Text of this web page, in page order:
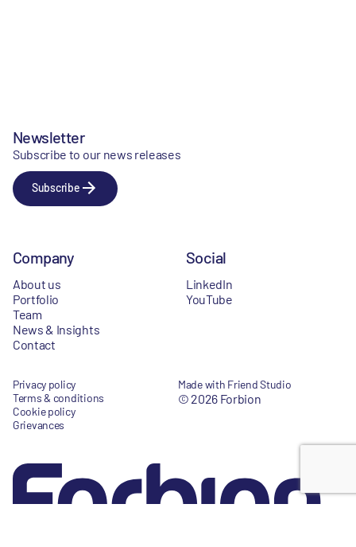
Newsletter
Subscribe to our news releases
Subscribe
Company
About us
Portfolio
Team
News & Insights
Contact
Social
LinkedIn
YouTube
Privacy policy
Terms & conditions
Cookie policy
Grievances
Made with Friend Studio
© 2026 Forbion